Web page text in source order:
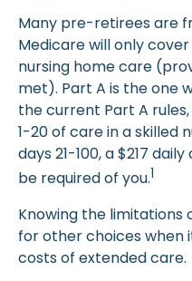
Many pre-retirees are
Medicare will only
nursing home care
met). Part A is the one
the current Part A
1-20 of care in a skilled
days 21-100, a $217
be required of you.1
Knowing the limitations
for other choices when
costs of extended care.